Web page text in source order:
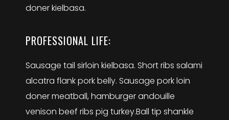
doner kielbasa.
PROFESSIONAL LIFE:
Sausage tail sirloin kielbasa. Short ribs salami
alcatra flank pork belly. Sausage pork loin
doner meatball, hamburger andouille
venison beef ribs pig turkey.Ball tip shankle